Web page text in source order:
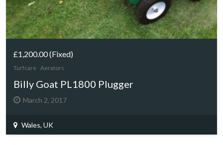
£1,200.00(Fixed)
Turfcare Aerators
Billy Goat PL1800 Plugger
March 2, 2017
Wales, UK